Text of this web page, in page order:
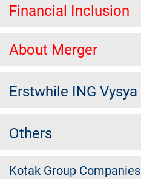
Financial Inclusion
About Merger
Erstwhile ING Vysya
Others
Kotak Group Companies